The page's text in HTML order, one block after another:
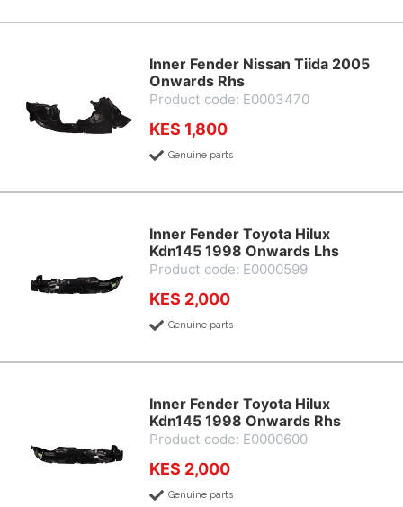
Inner Fender Nissan Tiida 2005
Onwards Rhs
Product code: E0003470
KES 1,800
Genuine parts
Inner Fender Toyota Hilux
Kdn145 1998 Onwards Lhs
Product code: E0000599
KES 2,000
Genuine parts
Inner Fender Toyota Hilux
Kdn145 1998 Onwards Rhs
Product code: E0000600
KES 2,000
Genuine parts